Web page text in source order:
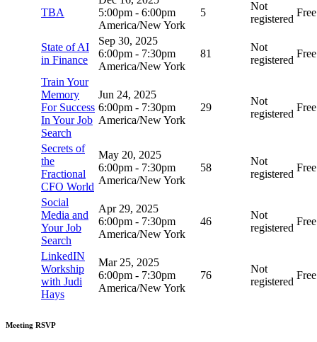
TBA
5:00pm - 6:00pm
America/New York
5
Not
registered
Free
State of AI
in Finance
Sep 30, 2025
6:00pm - 7:30pm
America/New York
81
Not
registered
Free
Train Your
Memory
For Success
In Your Job
Search
Jun 24, 2025
6:00pm - 7:30pm
America/New York
29
Not
registered
Free
Secrets of
the
Fractional
CFO World
May 20, 2025
6:00pm - 7:30pm
America/New York
58
Not
registered
Free
Social
Media and
Your Job
Search
Apr 29, 2025
6:00pm - 7:30pm
America/New York
46
Not
registered
Free
LinkedIN
Workship
with Judi
Hays
Mar 25, 2025
6:00pm - 7:30pm
America/New York
76
Not
registered
Free
Meeting RSVP